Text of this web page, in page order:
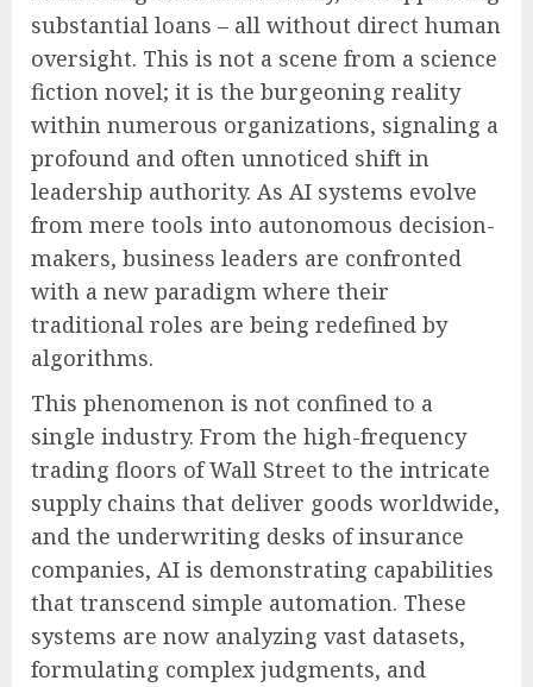
substantial loans – all without direct human
oversight. This is not a scene from a science
fiction novel; it is the burgeoning reality
within numerous organizations, signaling a
profound and often unnoticed shift in
leadership authority. As AI systems evolve
from mere tools into autonomous decision-
makers, business leaders are confronted
with a new paradigm where their
traditional roles are being redefined by
algorithms.
This phenomenon is not confined to a
single industry. From the high-frequency
trading floors of Wall Street to the intricate
supply chains that deliver goods worldwide,
and the underwriting desks of insurance
companies, AI is demonstrating capabilities
that transcend simple automation. These
systems are now analyzing vast datasets,
formulating complex judgments, and